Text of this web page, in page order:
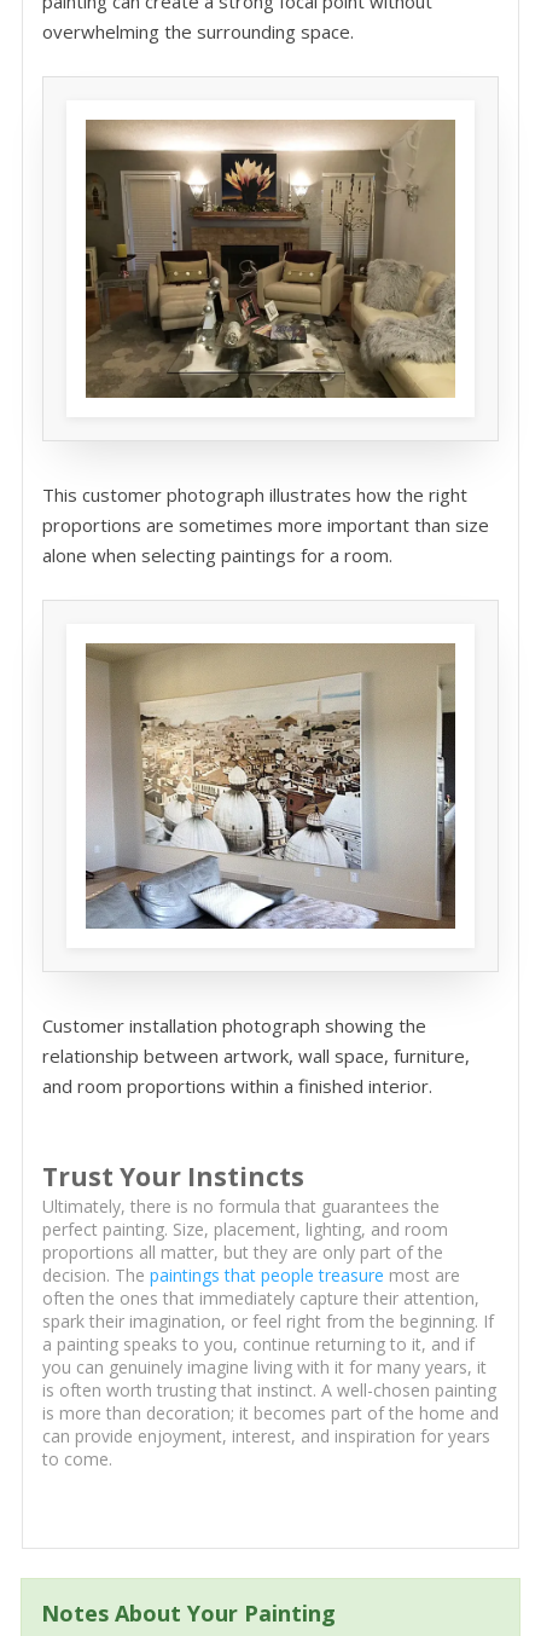
overwhelming the surrounding space.
This customer photograph illustrates how the right
proportions are sometimes more important than size
alone when selecting paintings for a room.
Customer installation photograph showing the
relationship between artwork, wall space, furniture,
and room proportions within a finished interior.
Trust Your Instincts
Ultimately, there is no formula that guarantees the
perfect painting. Size, placement, lighting, and room
proportions all matter, but they are only part of the
decision. The paintings that people treasure most are
often the ones that immediately capture their attention,
spark their imagination, or feel right from the beginning. If
a painting speaks to you, continue returning to it, and if
you can genuinely imagine living with it for many years, it
is often worth trusting that instinct. A well-chosen painting
is more than decoration; it becomes part of the home and
can provide enjoyment, interest, and inspiration for years
to come.
Notes About Your Painting